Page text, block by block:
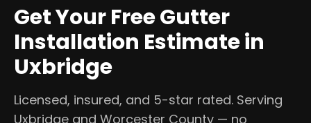
Get Your Free Gutter
Installation Estimate in
Uxbridge
Licensed, insured, and 5-star rated. Serving
Uxbridge and Worcester County — no